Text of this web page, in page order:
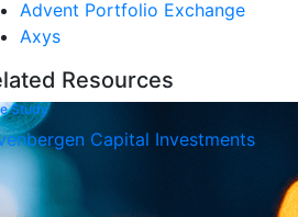
Advent Portfolio Exchange
Axys
Resources
Study
Capital Investments